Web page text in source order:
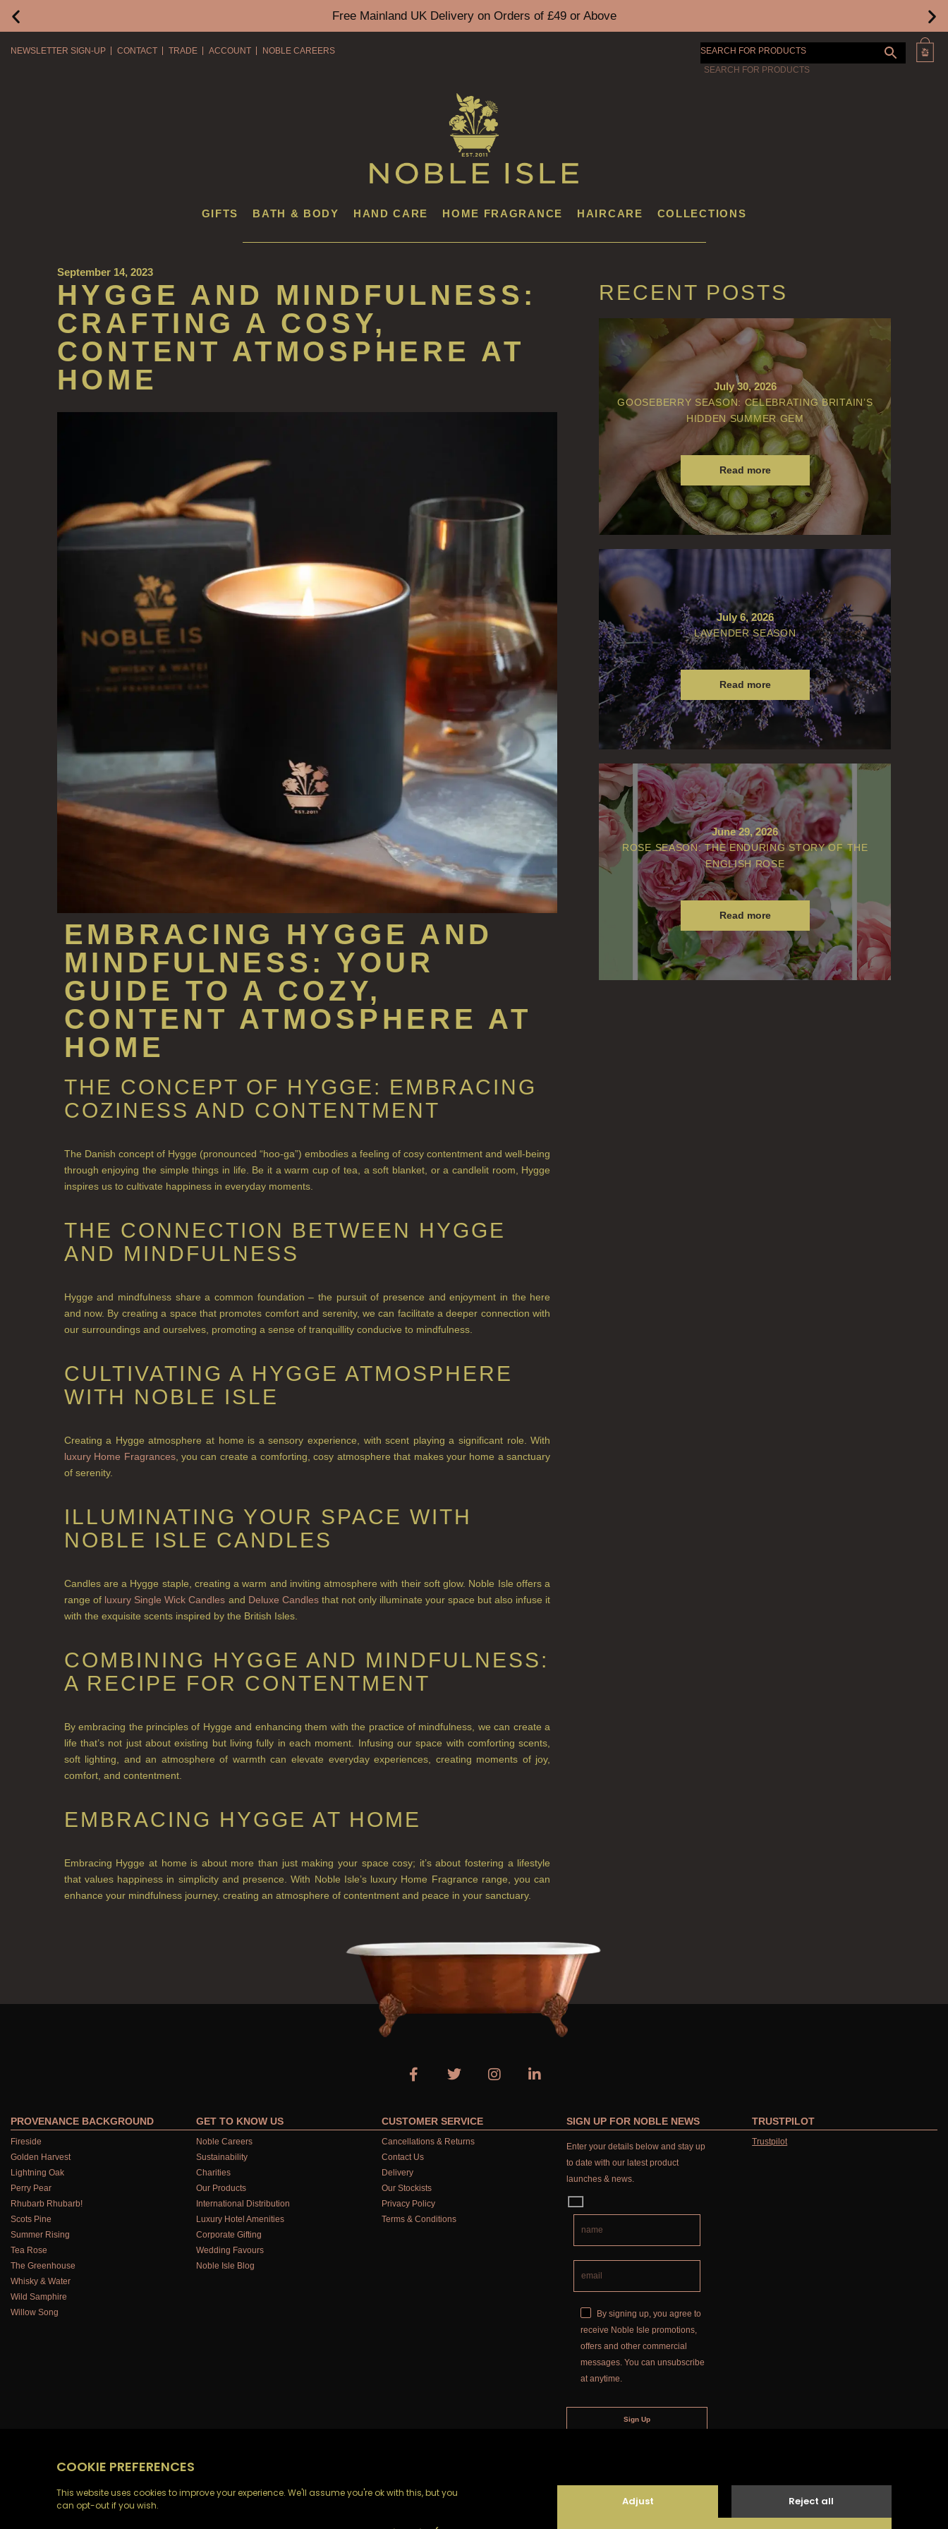
Free Mainland UK Delivery on Orders of £49 or Above
NEWSLETTER SIGN-UP CONTACT TRADE ACCOUNT NOBLE CAREERS SEARCH FOR PRODUCTS
GIFTS BATH & BODY HAND CARE HOME FRAGRANCE HAIRCARE COLLECTIONS
September 14, 2023
HYGGE AND MINDFULNESS:
CRAFTING A COSY,
CONTENT ATMOSPHERE AT
HOME
EMBRACING HYGGE AND
MINDFULNESS: YOUR
GUIDE TO A COZY,
CONTENT ATMOSPHERE AT
HOME
THE CONCEPT OF HYGGE: EMBRACING
COZINESS AND CONTENTMENT
The Danish concept of Hygge (pronounced “hoo-ga”) embodies a feeling of cosy contentment and well-being
through enjoying the simple things in life. Be it a warm cup of tea, a soft blanket, or a candlelit room, Hygge
inspires us to cultivate happiness in everyday moments.
THE CONNECTION BETWEEN HYGGE
AND MINDFULNESS
Hygge and mindfulness share a common foundation – the pursuit of presence and enjoyment in the here
and now. By creating a space that promotes comfort and serenity, we can facilitate a deeper connection with
our surroundings and ourselves, promoting a sense of tranquillity conducive to mindfulness.
CULTIVATING A HYGGE ATMOSPHERE
WITH NOBLE ISLE
Creating a Hygge atmosphere at home is a sensory experience, with scent playing a significant role. With
luxury Home Fragrances, you can create a comforting, cosy atmosphere that makes your home a sanctuary
of serenity.
ILLUMINATING YOUR SPACE WITH
NOBLE ISLE CANDLES
Candles are a Hygge staple, creating a warm and inviting atmosphere with their soft glow. Noble Isle offers a
range of luxury Single Wick Candles and Deluxe Candlesthat not only illuminate your space but also infuse it
with the exquisite scents inspired by the British Isles.
COMBINING HYGGE AND MINDFULNESS:
A RECIPE FOR CONTENTMENT
By embracing the principles of Hygge and enhancing them with the practice of mindfulness, we can create a
life that’s not just about existing but living fully in each moment. Infusing our space with comforting scents,
soft lighting, and an atmosphere of warmth can elevate everyday experiences, creating moments of joy,
comfort, and contentment.
EMBRACING HYGGE AT HOME
Embracing Hygge at home is about more than just making your space cosy; it’s about fostering a lifestyle
that values happiness in simplicity and presence. With Noble Isle’s luxury Home Fragrance range, you can
enhance your mindfulness journey, creating an atmosphere of contentment and peace in your sanctuary.
RECENT POSTS
July 30, 2026
GOOSEBERRY SEASON: CELEBRATING BRITAIN’S
HIDDEN SUMMER GEM
Read more
July 6, 2026
LAVENDER SEASON
Read more
June 29, 2026
ROSE SEASON: THE ENDURING STORY OF THE
ENGLISH ROSE
Read more
PROVENANCE BACKGROUND
Fireside
Golden Harvest
Lightning Oak
Perry Pear
Rhubarb Rhubarb!
Scots Pine
Summer Rising
Tea Rose
The Greenhouse
Whisky & Water
Wild Samphire
Willow Song
GET TO KNOW US
Noble Careers
Sustainability
Charities
Our Products
International Distribution
Luxury Hotel Amenities
Corporate Gifting
Wedding Favours
Noble Isle Blog
CUSTOMER SERVICE
Cancellations & Returns
Contact Us
Delivery
Our Stockists
Privacy Policy
Terms & Conditions
SIGN UP FOR NOBLE NEWS
Enter your details below and stay up
to date with our latest product
launches & news.
By signing up, you agree to
receive Noble Isle promotions,
offers and other commercial
messages. You can unsubscribe
at anytime.
TRUSTPILOT
Trustpilot